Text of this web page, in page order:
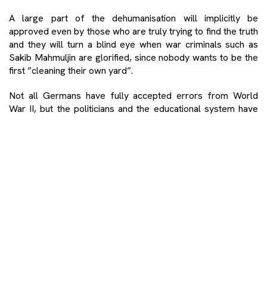
A large part of the dehumanisation will implicitly be
approved even by those who are truly trying to find the truth
and they will turn a blind eye when war criminals such as
Sakib Mahmuljin are glorified, since nobody wants to be the
first ”cleaning their own yard”.
Not all Germans have fully accepted errors from World
War II, but the politicians and the educational system have